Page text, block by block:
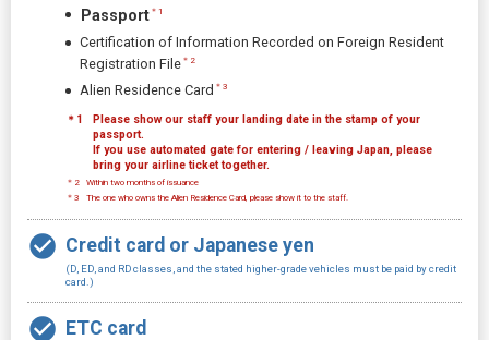
Passport ＊1
Certification of Information Recorded on Foreign Resident
Registration File ＊2
Alien Residence Card ＊3
＊1
Please show our staff your landing date in the stamp of your
passport.
If you use automated gate for entering / leaving Japan, please
bring your airline ticket together.
＊2
Within two months of issuance
＊3
The one who owns the Alien Residence Card, please show it to the staff.
Credit card or Japanese yen
(D, ED, and RD classes, and the stated higher-grade vehicles must be paid by credit
card.)
ETC card